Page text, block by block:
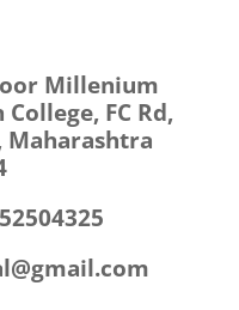
Millenium
College, FC Rd,
Maharashtra